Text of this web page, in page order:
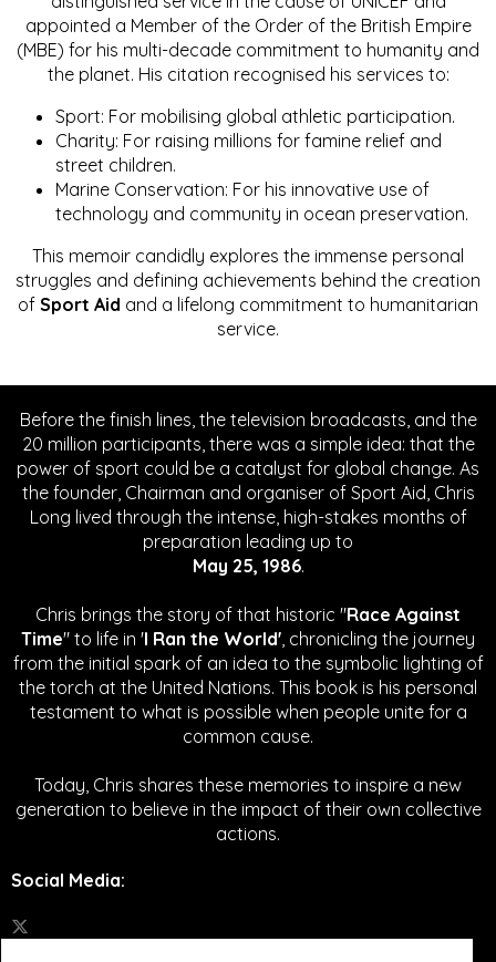
appointed a Member of the Order of the British Empire
(MBE) for his multi-decade commitment to humanity and
the planet. His citation recognised his services to:
Sport: For mobilising global athletic participation.
Charity: For raising millions for famine relief and
street children.
Marine Conservation: For his innovative use of
technology and community in ocean preservation.
This memoir candidly explores the immense personal
struggles and defining achievements behind the creation
of Sport Aid and a lifelong commitment to humanitarian
service.
Before the finish lines, the television broadcasts, and the
20 million participants, there was a simple idea: that the
power of sport could be a catalyst for global change. As
the founder, Chairman and organiser of Sport Aid, Chris
Long lived through the intense, high-stakes months of
preparation leading up to
May 25, 1986.
Chris brings the story of that historic "Race Against
Time" to life in 'I Ran the World', chronicling the journey
from the initial spark of an idea to the symbolic lighting of
the torch at the United Nations. This book is his personal
testament to what is possible when people unite for a
common cause.
Today, Chris shares these memories to inspire a new
generation to believe in the impact of their own collective
actions.
Social Media: